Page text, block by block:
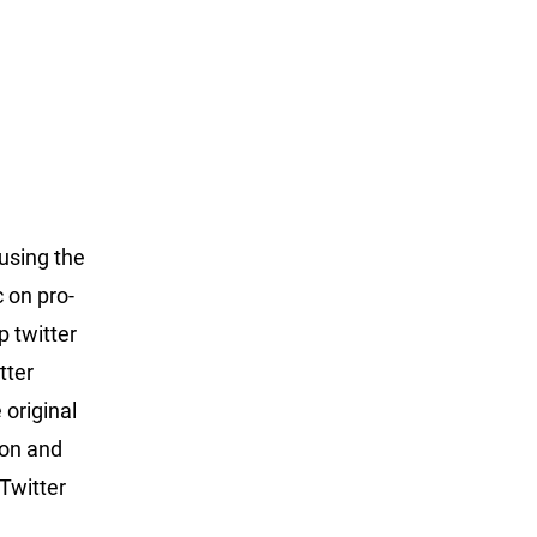
the
on pro-
twitter
and